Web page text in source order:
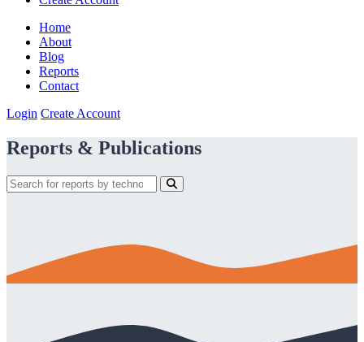
Home
About
Blog
Reports
Contact
Login Create Account
Reports & Publications